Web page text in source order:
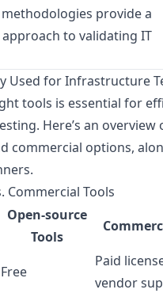
provide a
to validating IT
Used for Infrastructure
tools is essential for
Here’s an overview
commercial options,
Commercial Tools
Open-source
Tools
Free
Paid
vendor